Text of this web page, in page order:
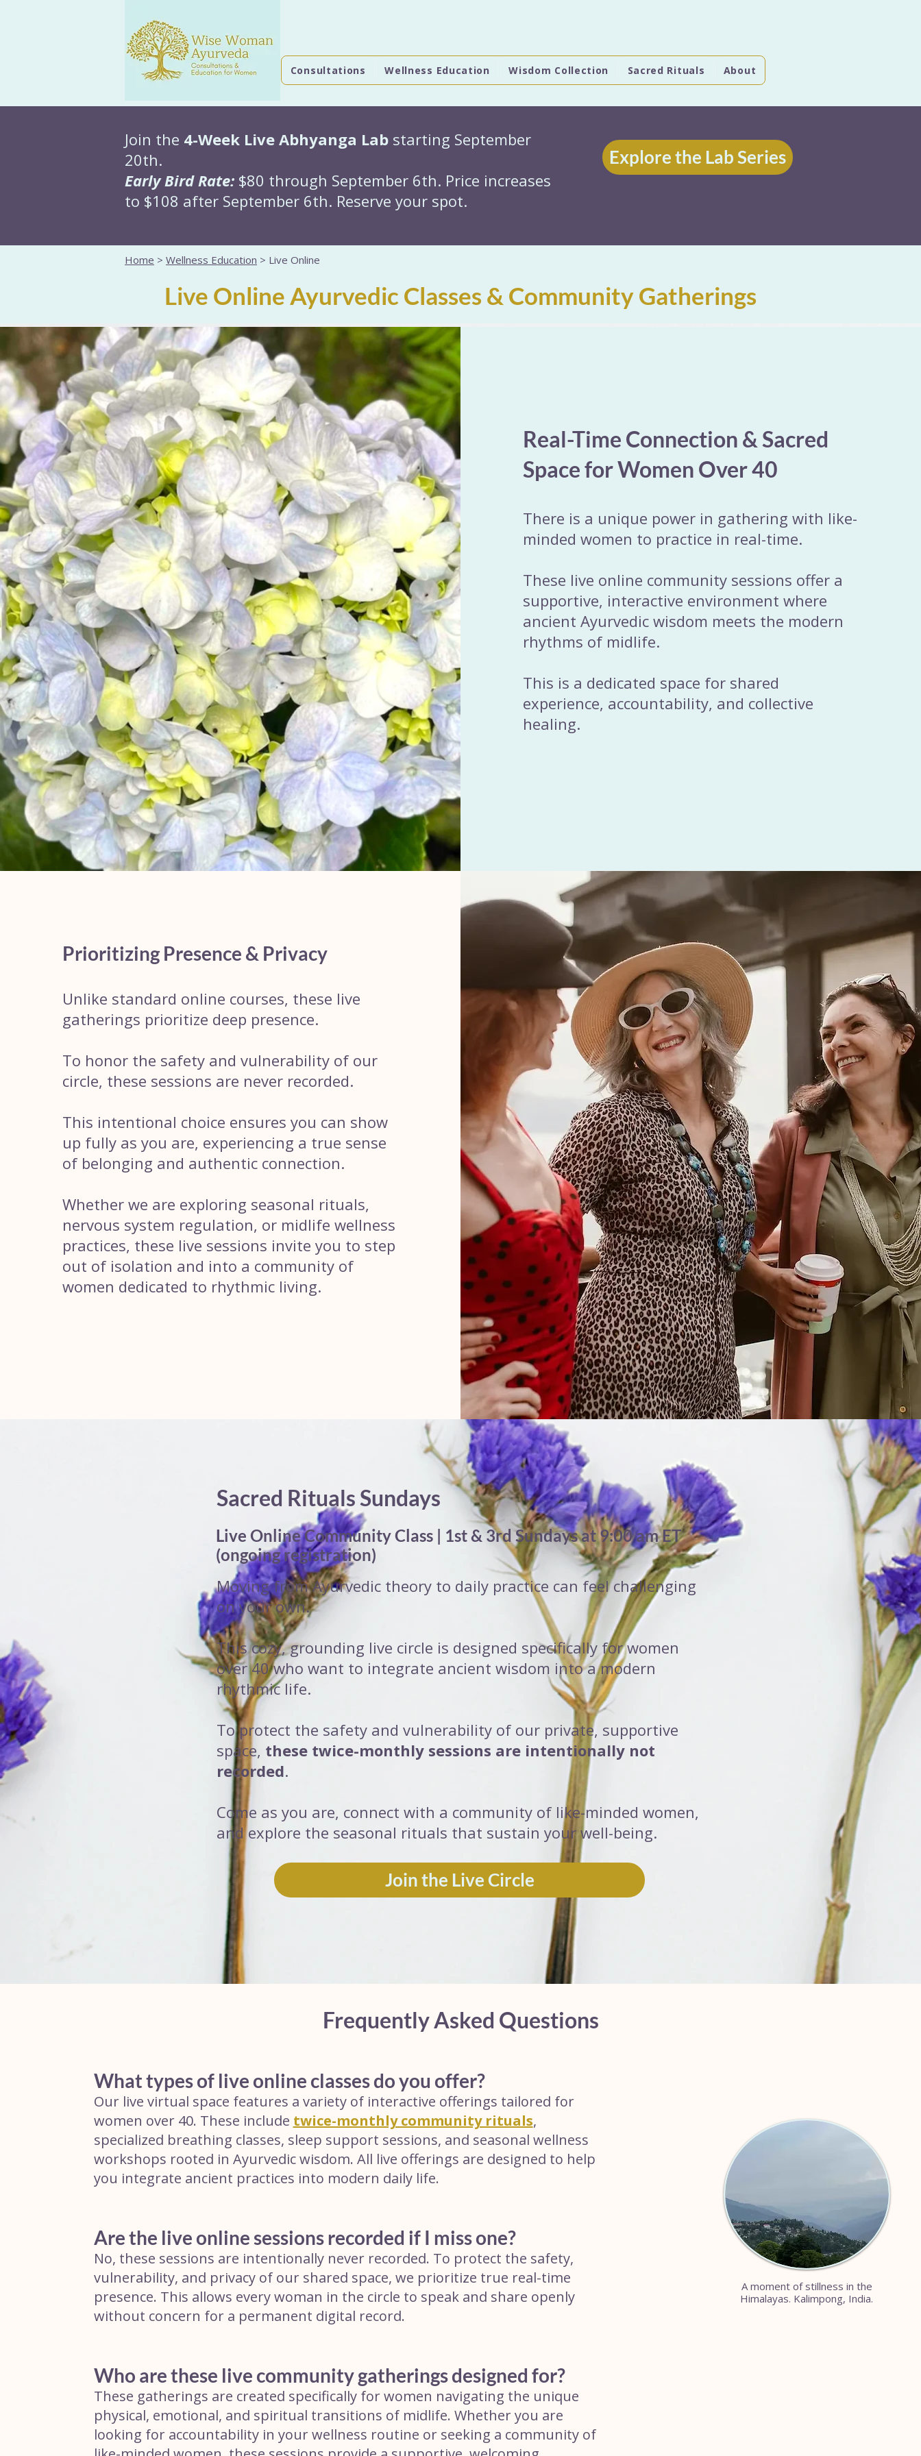
Consultations Wellness Education Wisdom Collection Sacred Rituals About
Join the 4-Week Live Abhyanga Lab starting September
20th.
Early Bird Rate: $80 through September 6th. Price increases
to $108 after September 6th. Reserve your spot.
Explore the Lab Series
Home > Wellness Education > Live Online
Live Online Ayurvedic Classes & Community Gatherings
Real-Time Connection & Sacred
Space for Women Over 40
There is a unique power in gathering with like-
minded women to practice in real-time.
These live online community sessions offer a
supportive, interactive environment where
ancient Ayurvedic wisdom meets the modern
rhythms of midlife.
This is a dedicated space for shared
experience, accountability, and collective
healing.
Prioritizing Presence & Privacy
Unlike standard online courses, these live
gatherings prioritize deep presence.
To honor the safety and vulnerability of our
circle, these sessions are never recorded.
This intentional choice ensures you can show
up fully as you are, experiencing a true sense
of belonging and authentic connection.
Whether we are exploring seasonal rituals,
nervous system regulation, or midlife wellness
practices, these live sessions invite you to step
out of isolation and into a community of
women dedicated to rhythmic living.
Sacred Rituals Sundays
Live Online Community Class | 1st & 3rd Sundays at 9:00 am ET
(ongoing registration)
Moving from Ayurvedic theory to daily practice can feel challenging
on your own.
This cozy, grounding live circle is designed specifically for women
over 40 who want to integrate ancient wisdom into a modern
rhythmic life.
To protect the safety and vulnerability of our private, supportive
space, these twice-monthly sessions are intentionally not
recorded.
Come as you are, connect with a community of like-minded women,
and explore the seasonal rituals that sustain your well-being.
Join the Live Circle
Frequently Asked Questions
What types of live online classes do you offer?
Our live virtual space features a variety of interactive offerings tailored for
women over 40. These include twice-monthly community rituals,
specialized breathing classes, sleep support sessions, and seasonal wellness
workshops rooted in Ayurvedic wisdom. All live offerings are designed to help
you integrate ancient practices into modern daily life.
Are the live online sessions recorded if I miss one?
No, these sessions are intentionally never recorded. To protect the safety,
vulnerability, and privacy of our shared space, we prioritize true real-time
presence. This allows every woman in the circle to speak and share openly
without concern for a permanent digital record.
Who are these live community gatherings designed for?
These gatherings are created specifically for women navigating the unique
physical, emotional, and spiritual transitions of midlife. Whether you are
looking for accountability in your wellness routine or seeking a community of
A moment of stillness in the
Himalayas. Kalimpong, India.